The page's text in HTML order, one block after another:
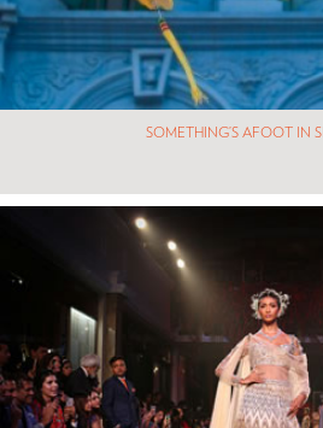
SOMETHING’S AFOOT IN